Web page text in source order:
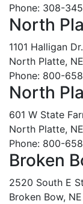
Phone: 308-
North
1101 Halligan Dr.
North Platte,
Phone: 800-
North
601 W State
North Platte,
Phone: 800-
Broken
2520 South E
Broken Bow,